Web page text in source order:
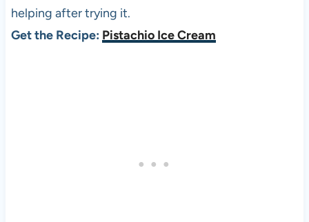
helping after trying it.
Get the Recipe: Pistachio Ice Cream